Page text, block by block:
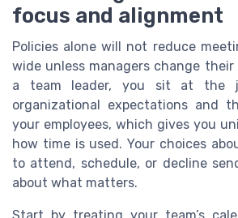
focus and alignment
Policies alone will not reduce
wide unless managers change their
a team leader, you sit at the
organizational expectations and
your employees, which gives you
how time is used. Your choices
to attend, schedule, or decline
about what matters.